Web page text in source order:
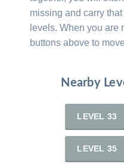
missing and carry
levels. When you are
buttons above to
Nearby
LEVEL 33
LEVEL 35